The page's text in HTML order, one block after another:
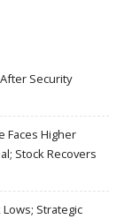
Security
Faces Higher
Stock Recovers
Strategic